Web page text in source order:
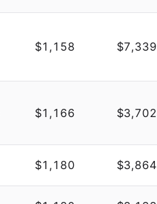
$1,158 $7,339
$1,166 $3,702
$1,180 $3,864